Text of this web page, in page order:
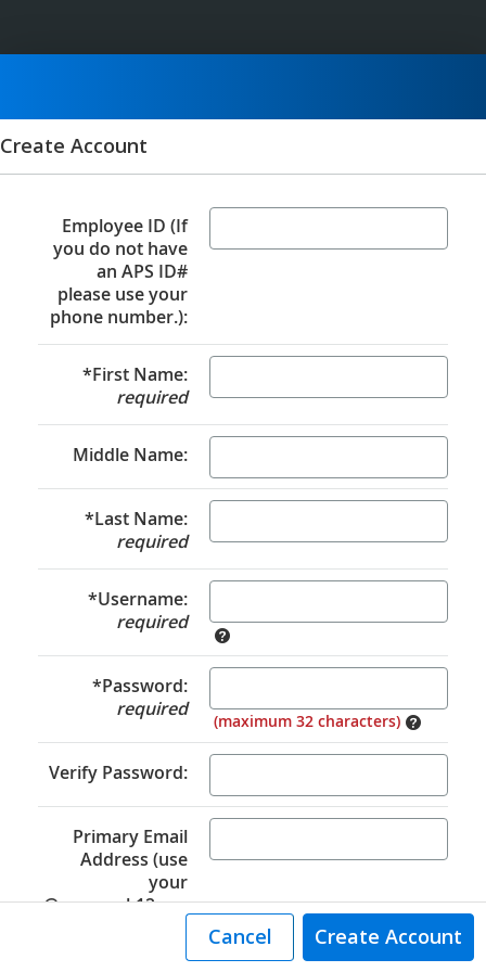
Create Account
Employee ID (If
you do not have
an APS ID#
please use your
phone number.):
*First Name:
required
Middle Name:
*Last Name:
required
*Username:
required
*Password:
required
(maximum 32 characters)
Verify Password:
Primary Email
Address (use
your
@auororak12.org
Cancel Create Account